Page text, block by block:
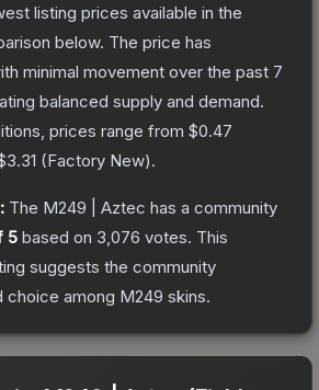
listing prices available in the
below. The price has
minimal movement over the past 7
balanced supply and demand.
prices range from $0.47
(Factory New).
The M249 | Aztec has a community
5 based on 3,076 votes. This
suggests the community
choice among M249 skins.